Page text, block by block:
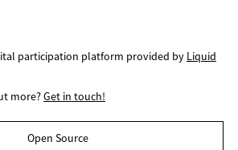
participation platform provided by Liquid
more?Get in touch!
Open Source